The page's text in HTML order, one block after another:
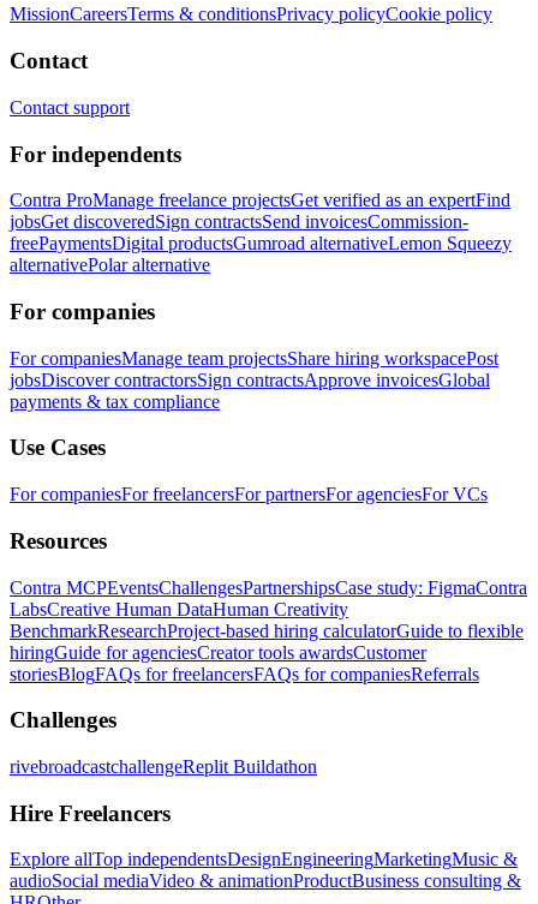
MissionCareersTerms & conditionsPrivacy policyCookie policy
Contact
Contact support
For independents
Contra ProManage freelance projectsGet verified as an expertFind
jobsGet discoveredSign contractsSend invoicesCommission-
freePaymentsDigital productsGumroad alternativeLemon Squeezy
alternativePolar alternative
For companies
For companiesManage team projectsShare hiring workspacePost
jobsDiscover contractorsSign contractsApprove invoicesGlobal
payments & tax compliance
Use Cases
For companiesFor freelancersFor partnersFor agenciesFor VCs
Resources
Contra MCPEventsChallengesPartnershipsCase study: FigmaContra
LabsCreative Human DataHuman Creativity
BenchmarkResearchProject-based hiring calculatorGuide to flexible
hiringGuide for agenciesCreator tools awardsCustomer
storiesBlogFAQs for freelancersFAQs for companiesReferrals
Challenges
rivebroadcastchallengeReplit Buildathon
Hire Freelancers
Explore allTop independentsDesignEngineeringMarketingMusic &
audioSocial mediaVideo & animationProductBusiness consulting &